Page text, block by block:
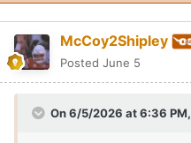
McCoy2Shipley
Posted June 5
On 6/5/2026 at 6:36 PM,